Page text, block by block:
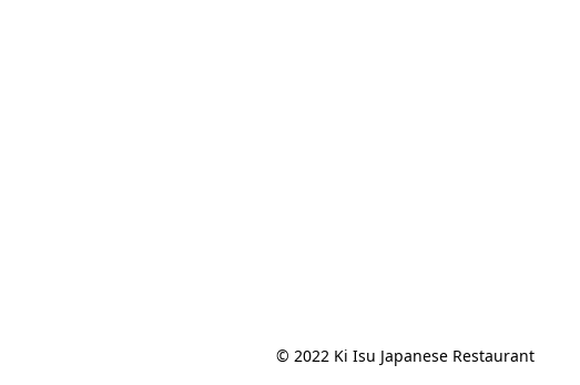
© 2022 Ki Isu Japanese Restaurant